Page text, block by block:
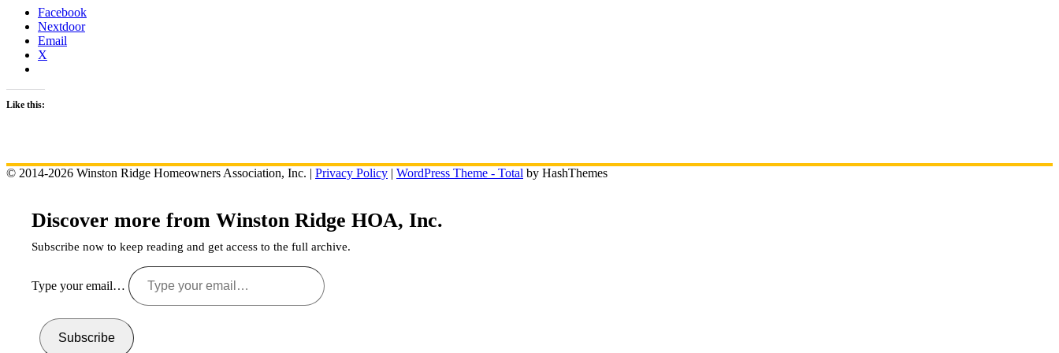
Facebook
Nextdoor
Email
X
Like this:
© 2014-2026 Winston Ridge Homeowners Association, Inc. | Privacy Policy | WordPress Theme - Total by HashThemes
Discover more from Winston Ridge HOA, Inc.
Subscribe now to keep reading and get access to the full archive.
Type your email…
Subscribe